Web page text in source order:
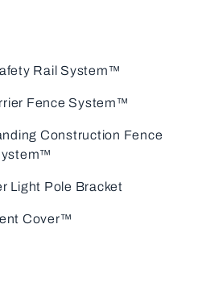
Rail System™
Fence System™
Construction Fence
Light Pole Bracket
Cover™